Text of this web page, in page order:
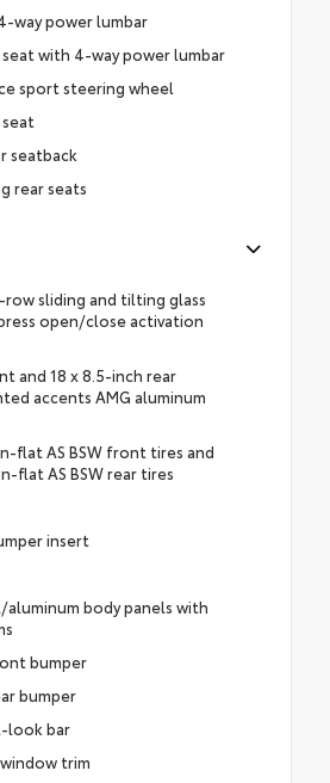
way power lumbar
with 4-way power lumbar
sport steering wheel
seatback
rear seats
row sliding and tilting glass
open/close activation
and 18 x 8.5-inch rear
accents AMG aluminum
flat AS BSW front tires and
flat AS BSW rear tires
insert
aluminum body panels with
bumper
bumper
look bar
trim